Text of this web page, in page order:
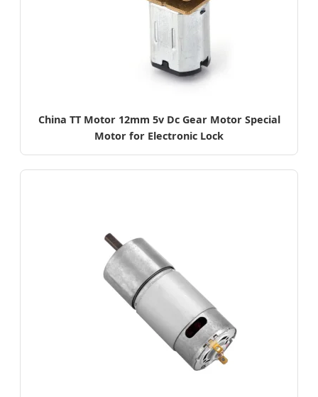
China TT Motor 12mm 5v Dc Gear Motor Special
Motor for Electronic Lock